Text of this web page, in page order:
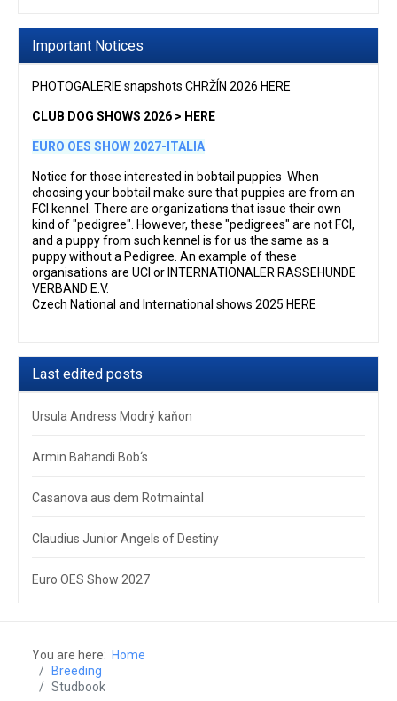
Important Notices
PHOTOGALERIE snapshots CHRŽÍN 2026 HERE
CLUB DOG SHOWS 2026 > HERE
EURO OES SHOW 2027-ITALIA
Notice for those interested in bobtail puppies When
choosing your bobtail make sure that puppies are from an
FCI kennel. There are organizations that issue their own
kind of "pedigree". However, these "pedigrees" are not FCI,
and a puppy from such kennel is for us the same as a
puppy without a Pedigree. An example of these
organisations are UCI or INTERNATIONALER RASSEHUNDE
VERBAND E.V.
Czech National and International shows 2025 HERE
Last edited posts
Ursula Andress Modrý kaňon
Armin Bahandi Bob‘s
Casanova aus dem Rotmaintal
Claudius Junior Angels of Destiny
Euro OES Show 2027
You are here: Home
Breeding
Studbook